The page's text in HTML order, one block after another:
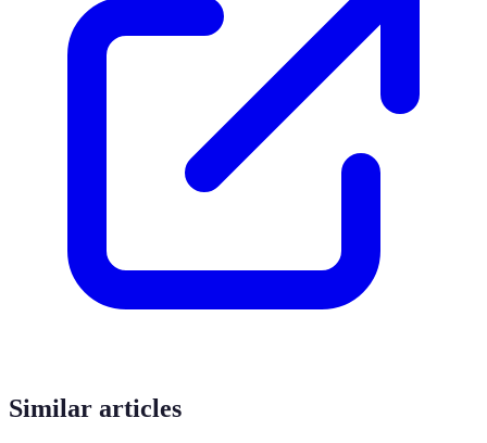
Similar articles